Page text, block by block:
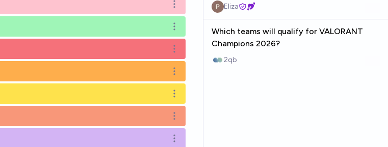
Open options
Open options
Open options
Open options
Open options
Open options
Open options
Eliza
Which teams will qualify for VALORANT
Champions 2026?
2qb